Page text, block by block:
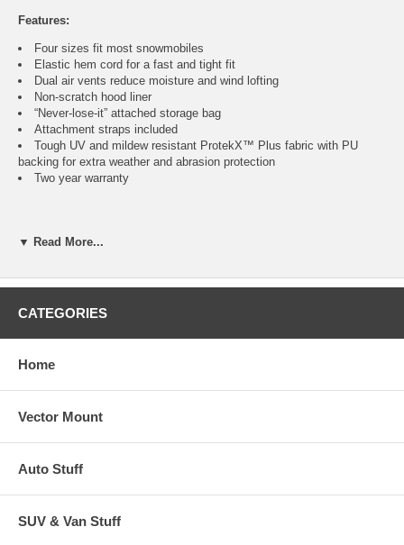
Features:
Four sizes fit most snowmobiles
Elastic hem cord for a fast and tight fit
Dual air vents reduce moisture and wind lofting
Non-scratch hood liner
“Never-lose-it” attached storage bag
Attachment straps included
Tough UV and mildew resistant ProtekX™ Plus fabric with PU
backing for extra weather and abrasion protection
Two year warranty
Fits Snowmobiles up to 100"L Black CAI-71527
Fits Snowmobiles 119" to 127"L
Fits Touring Snowmobiles 101" to 118"L
▼ Read More...
CATEGORIES
Home
Vector Mount
Auto Stuff
SUV & Van Stuff